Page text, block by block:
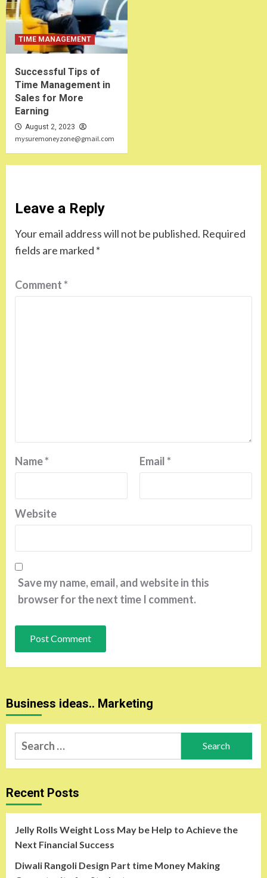
TIME MANAGEMENT
Successful Tips of
Time Management in
Sales for More
Earning
August 2, 2023
mysuremoneyzone@gmail.com
Leave a Reply
Your email address will not be published. Required
fields are marked *
Comment*
Name* Email*
Website
Save my name, email, and website in this
browser for the next time I comment.
Business ideas.. Marketing
Search
for:
Recent Posts
Jelly Rolls Weight Loss May be Help to Achieve the
Next Financial Success
Diwali Rangoli Design Part time Money Making